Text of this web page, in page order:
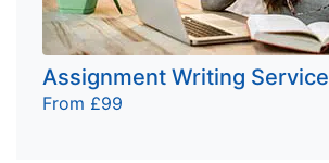
Assignment Writing Service
From £99